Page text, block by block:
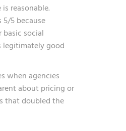
reasonable.
5/5 because
social
legitimately good
when agencies
about pricing or
that doubled the